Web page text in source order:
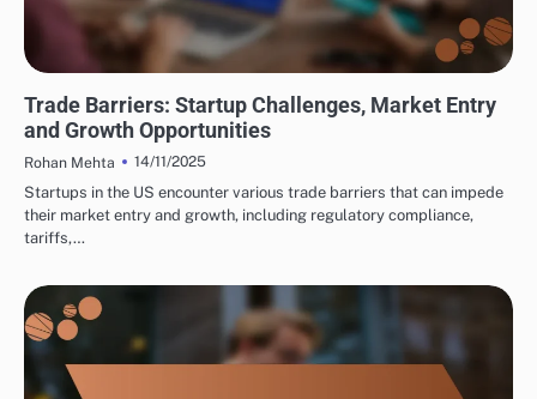
Trade Barriers: Startup Challenges, Market Entry
and Growth Opportunities
Rohan Mehta
14/11/2025
Startups in the US encounter various trade barriers that can impede
their market entry and growth, including regulatory compliance,
tariffs,…